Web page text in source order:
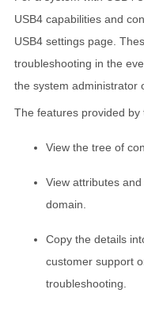
USB4 capabilities and
USB4 settings page.
troubleshooting in the
the system administrator
The features provided by
View the tree of
View attributes
domain.
Copy the details
customer support
troubleshooting.